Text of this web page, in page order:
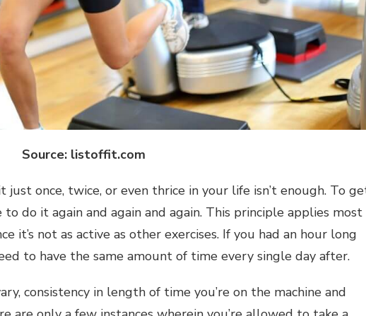
Source: listoffit.com
just once, twice, or even thrice in your life isn’t enough. To
do it again and again and again. This principle applies most
it’s not as active as other exercises. If you had an hour long
to have the same amount of time every single day after.
consistency in length of time you’re on the machine and